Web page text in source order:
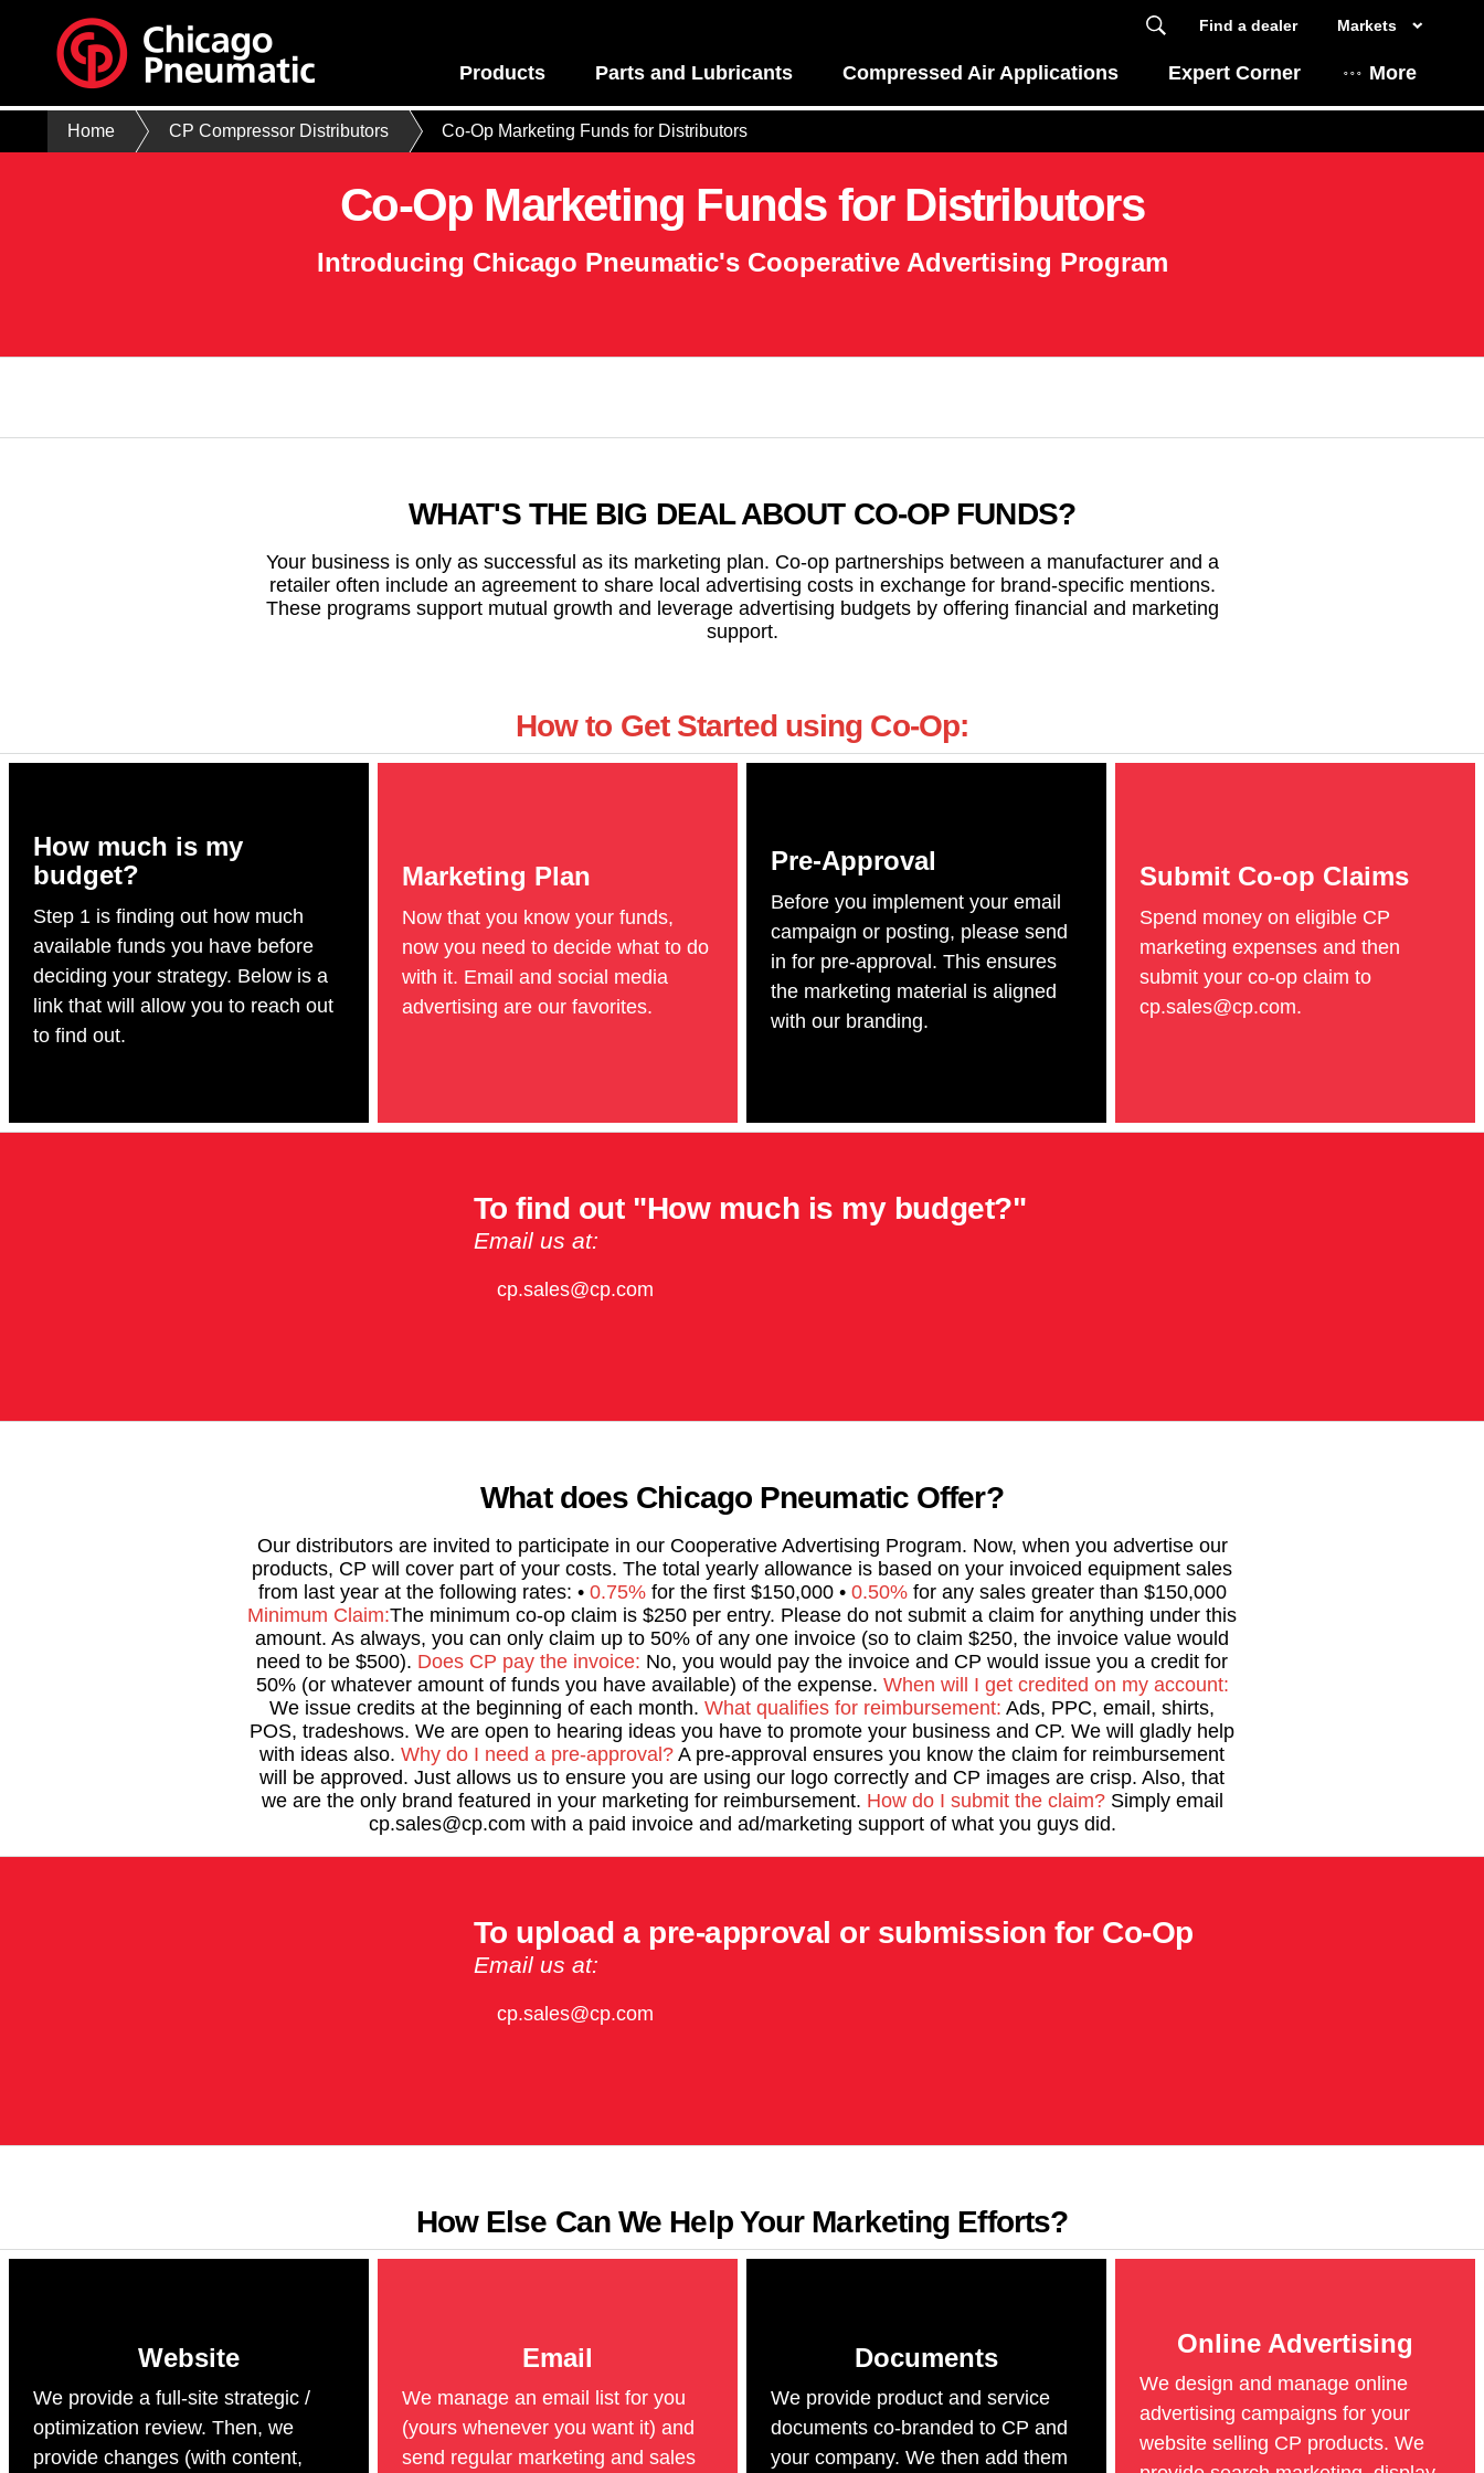
Markets
Find a dealer
More
Products Parts and Lubricants Compressed Air Applications Expert Corner
Home CP Compressor Distributors Co-Op Marketing Funds for Distributors
Co-Op Marketing Funds for Distributors
Introducing Chicago Pneumatic's Cooperative Advertising Program
WHAT'S THE BIG DEAL ABOUT CO-OP FUNDS?
Your business is only as successful as its marketing plan. Co-op partnerships between a manufacturer and a
retailer often include an agreement to share local advertising costs in exchange for brand-specific mentions.
These programs support mutual growth and leverage advertising budgets by offering financial and marketing
support.
How to Get Started using Co-Op:
How much is my
budget?
Step 1 is finding out how much
available funds you have before
deciding your strategy. Below is a
link that will allow you to reach out
to find out.
Marketing Plan
Now that you know your funds,
now you need to decide what to do
with it. Email and social media
advertising are our favorites.
Pre-Approval
Before you implement your email
campaign or posting, please send
in for pre-approval. This ensures
the marketing material is aligned
with our branding.
Submit Co-op Claims
Spend money on eligible CP
marketing expenses and then
submit your co-op claim to
cp.sales@cp.com.
To find out "How much is my budget?"
Email us at:
cp.sales@cp.com
What does Chicago Pneumatic Offer?
Our distributors are invited to participate in our Cooperative Advertising Program. Now, when you advertise our
products, CP will cover part of your costs. The total yearly allowance is based on your invoiced equipment sales
from last year at the following rates: • 0.75%for the first $150,000 • 0.50%for any sales greater than $150,000
Minimum Claim:The minimum co-op claim is $250 per entry. Please do not submit a claim for anything under this
amount. As always, you can only claim up to 50% of any one invoice (so to claim $250, the invoice value would
need to be $500). Does CP pay the invoice: No, you would pay the invoice and CP would issue you a credit for
50% (or whatever amount of funds you have available) of the expense. When will I get credited on my account:
We issue credits at the beginning of each month. What qualifies for reimbursement: Ads, PPC, email, shirts,
POS, tradeshows. We are open to hearing ideas you have to promote your business and CP. We will gladly help
with ideas also. Why do I need a pre-approval? A pre-approval ensures you know the claim for reimbursement
will be approved. Just allows us to ensure you are using our logo correctly and CP images are crisp. Also, that
we are the only brand featured in your marketing for reimbursement. How do I submit the claim?Simply email
cp.sales@cp.com with a paid invoice and ad/marketing support of what you guys did.
To upload a pre-approval or submission for Co-Op
Email us at:
cp.sales@cp.com
How Else Can We Help Your Marketing Efforts?
Website
We provide a full-site strategic /
optimization review. Then, we
provide changes (with content,
Email
We manage an email list for you
(yours whenever you want it) and
send regular marketing and sales
Documents
We provide product and service
documents co-branded to CP and
your company. We then add them
Online Advertising
We design and manage online
advertising campaigns for your
website selling CP products. We